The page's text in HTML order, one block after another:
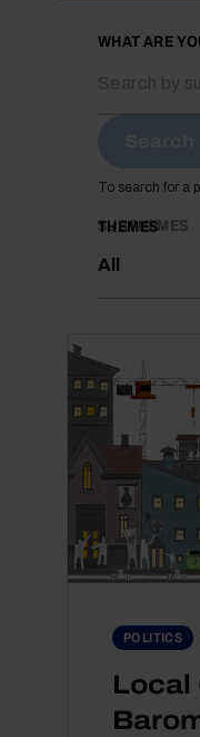
WHAT ARE
To search for a
THEMES
All
SUBTHEMES
POLITICS
Local